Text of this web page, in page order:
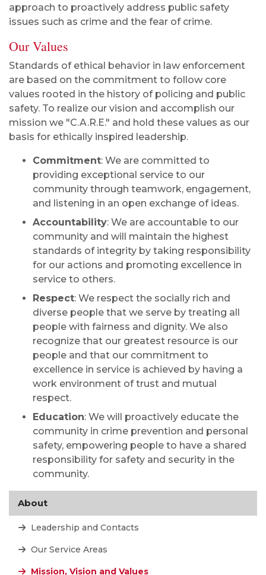
approach to proactively address public safety
issues such as crime and the fear of crime.
Our Values
Standards of ethical behavior in law enforcement
are based on the commitment to follow core
values rooted in the history of policing and public
safety. To realize our vision and accomplish our
mission we "C.A.R.E." and hold these values as our
basis for ethically inspired leadership.
Commitment: We are committed to
providing exceptional service to our
community through teamwork, engagement,
and listening in an open exchange of ideas.
Accountability: We are accountable to our
community and will maintain the highest
standards of integrity by taking responsibility
for our actions and promoting excellence in
service to others.
Respect: We respect the socially rich and
diverse people that we serve by treating all
people with fairness and dignity. We also
recognize that our greatest resource is our
people and that our commitment to
excellence in service is achieved by having a
work environment of trust and mutual
respect.
Education: We will proactively educate the
community in crime prevention and personal
safety, empowering people to have a shared
responsibility for safety and security in the
community.
About
Leadership and Contacts
Our Service Areas
Mission, Vision and Values